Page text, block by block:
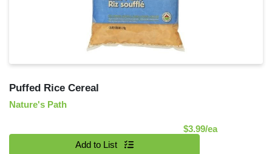
Puffed Rice Cereal
Nature's Path
$3.99/eaProduct
Add to List